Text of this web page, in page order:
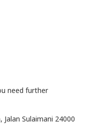
need further
Sulaimani 24000